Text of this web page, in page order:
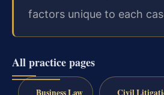
factors unique to each
All practice pages
Business Law Civil